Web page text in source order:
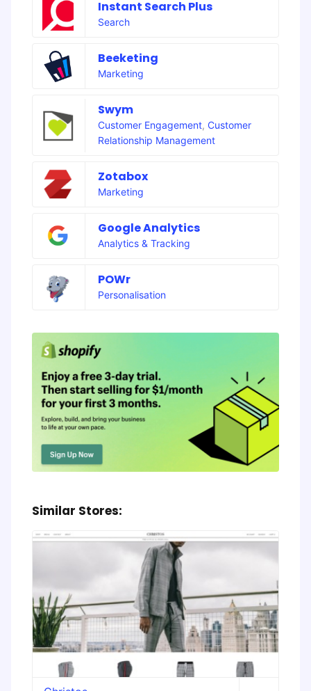
Instant Search Plus
Search
Beeketing
Marketing
Swym
Customer Engagement, Customer
Relationship Management
Zotabox
Marketing
Google Analytics
Analytics & Tracking
POWr
Personalisation
Similar Stores: